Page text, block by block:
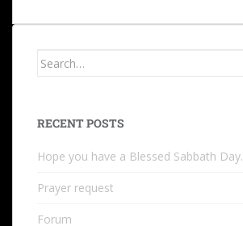
RECENT POSTS
Hope you have a Blessed Sabbath Day.
Prayer request
Forum